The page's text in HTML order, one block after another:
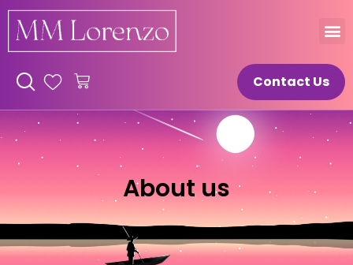
Contact Us
About us